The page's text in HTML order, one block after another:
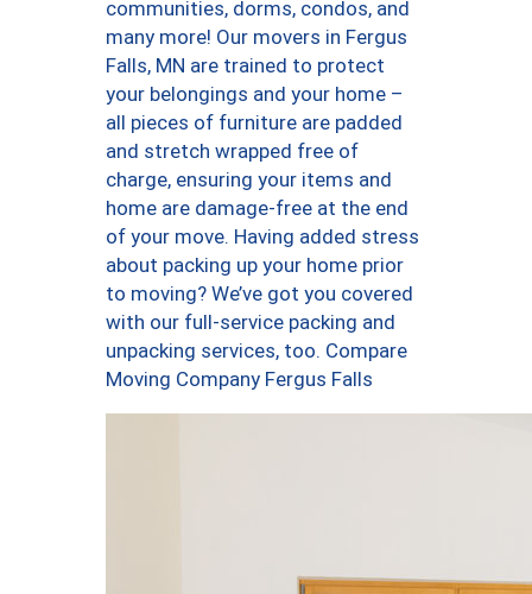
communities, dorms, condos, and
many more! Our movers in Fergus
Falls, MN are trained to protect
your belongings and your home –
all pieces of furniture are padded
and stretch wrapped free of
charge, ensuring your items and
home are damage-free at the end
of your move. Having added stress
about packing up your home prior
to moving? We’ve got you covered
with our full-service packing and
unpacking services, too. Compare
Moving Company Fergus Falls